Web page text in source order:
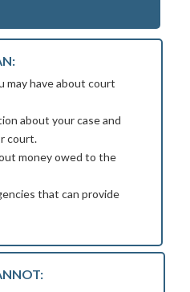
may have about court
about your case and
court.
money owed to the
that can provide